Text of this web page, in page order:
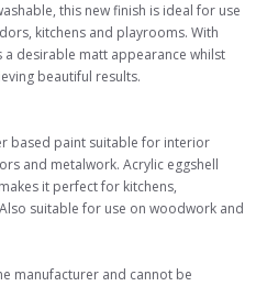
this new finish is ideal for use
kitchens and playrooms. With
a desirable matt appearance whilst
beautiful results.
based paint suitable for interior
and metalwork. Acrylic eggshell
it perfect for kitchens,
suitable for use on woodwork and
manufacturer and cannot be